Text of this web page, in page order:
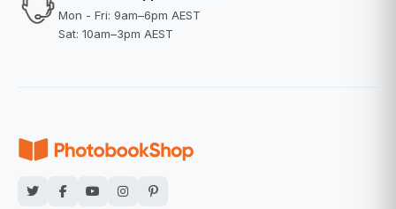
Mon - Fri: 9am–6pm AEST
Sat: 10am–3pm AEST